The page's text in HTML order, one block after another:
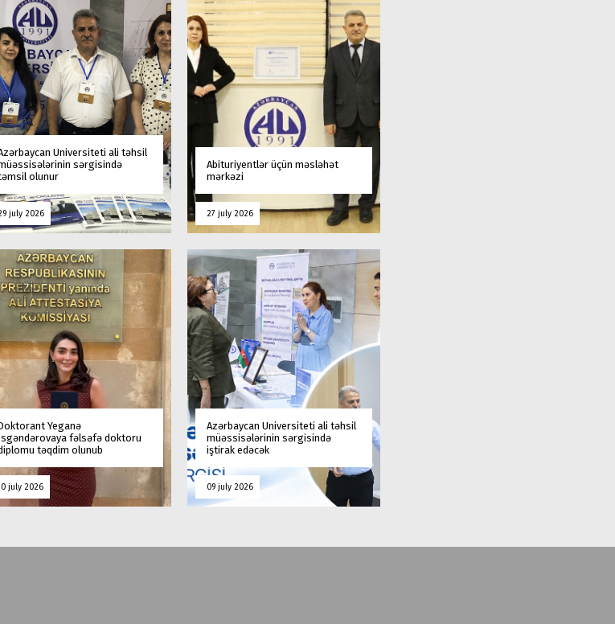
Universiteti ali təhsil
sərgisində
olunur
july 2026
Abituriyentlər üçün məsləhət
mərkəzi
27 july 2026
Yeganə
fəlsəfə doktoru
təqdim olunub
july 2026
Azərbaycan Universiteti ali təhsil
müəssisələrinin sərgisində
iştirak edəcək
09 july 2026